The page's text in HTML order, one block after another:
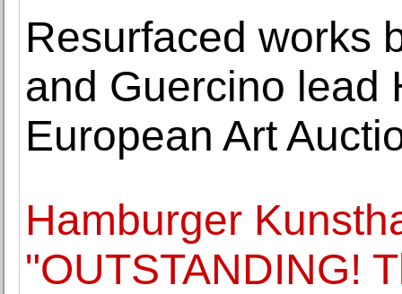
Resurfaced works
and Guercino lead
European Art
Hamburger
"OUTSTANDING!